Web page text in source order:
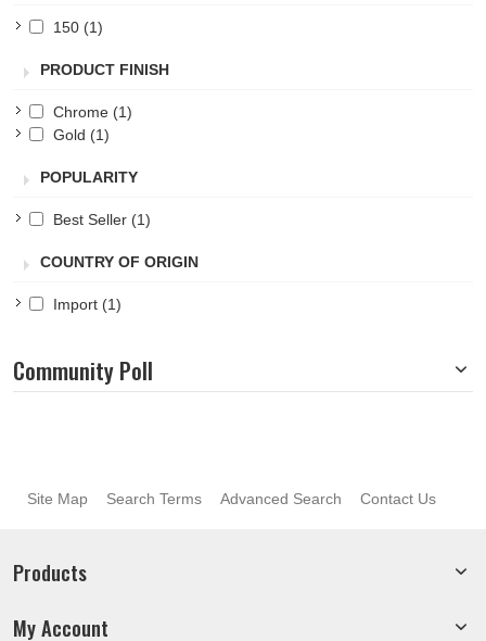
150 (1)
PRODUCT FINISH
Chrome (1)
Gold (1)
POPULARITY
Best Seller (1)
COUNTRY OF ORIGIN
Import (1)
Community Poll
Site Map Search Terms Advanced Search Contact Us
Products
My Account